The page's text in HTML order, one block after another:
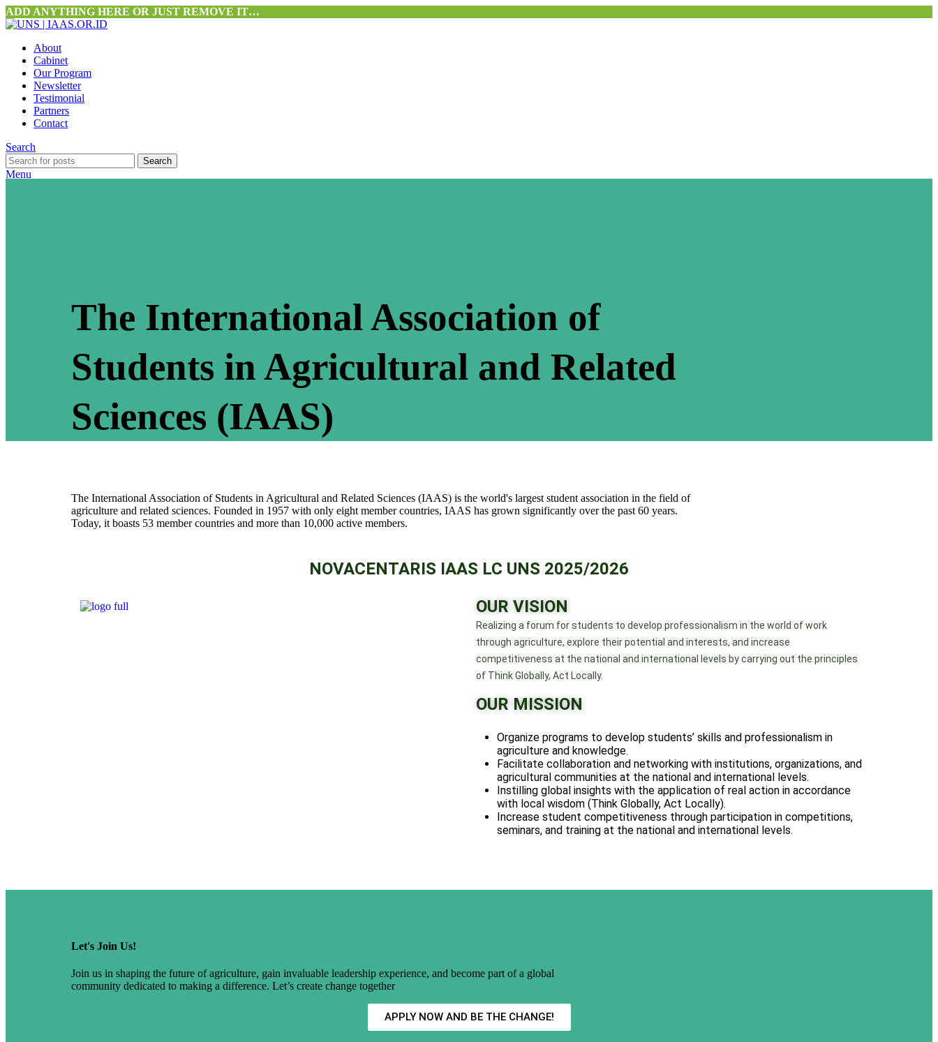
ADD ANYTHING HERE OR JUST REMOVE IT…
About
Cabinet
Our Program
Newsletter
Testimonial
Partners
Contact
Search
Search
Menu
The International Association of
Students in Agricultural and Related
Sciences (IAAS)
The International Association of Students in Agricultural and Related Sciences (IAAS) is the world's largest student association in the field of
agriculture and related sciences. Founded in 1957 with only eight member countries, IAAS has grown significantly over the past 60 years.
Today, it boasts 53 member countries and more than 10,000 active members.
NOVACENTARIS IAAS LC UNS 2025/2026
OUR VISION
Realizing a forum for students to develop professionalism in the world of work
through agriculture, explore their potential and interests, and increase
competitiveness at the national and international levels by carrying out the principles
of Think Globally, Act Locally.
OUR MISSION
Organize programs to develop students’ skills and professionalism in
agriculture and knowledge.
Facilitate collaboration and networking with institutions, organizations, and
agricultural communities at the national and international levels.
Instilling global insights with the application of real action in accordance
with local wisdom (Think Globally, Act Locally).
Increase student competitiveness through participation in competitions,
seminars, and training at the national and international levels.
Let's Join Us!
Join us in shaping the future of agriculture, gain invaluable leadership experience, and become part of a global
community dedicated to making a difference. Let’s create change together
APPLY NOW AND BE THE CHANGE!